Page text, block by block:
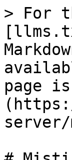
> For
page